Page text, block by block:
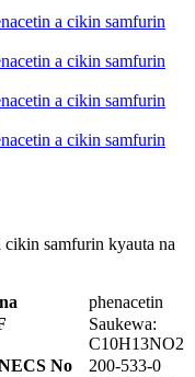
cikin samfurin kyauta na
phenacetin
Saukewa:
C10H13NO2
No
200-533-0